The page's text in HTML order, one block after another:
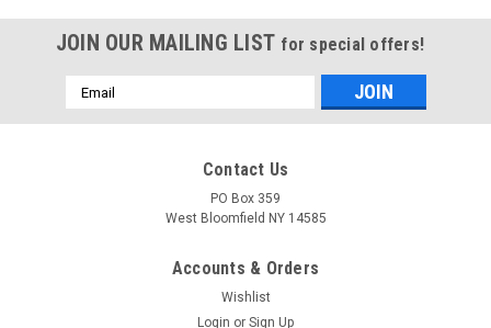
JOIN OUR MAILING LIST for special offers!
Email
Address
Contact Us
PO Box 359
West Bloomfield NY 14585
Accounts & Orders
Wishlist
Login or Sign Up